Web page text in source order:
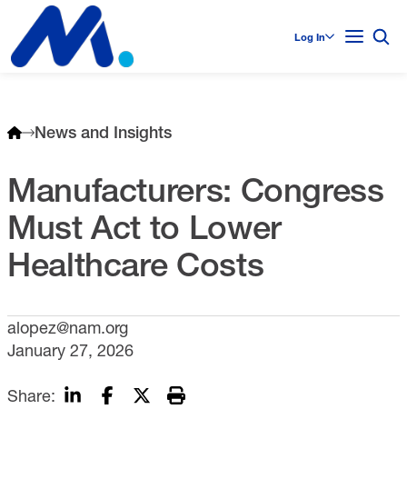
Log In
News and Insights
Manufacturers: Congress
Must Act to Lower
Healthcare Costs
alopez@nam.org
January 27, 2026
Share: